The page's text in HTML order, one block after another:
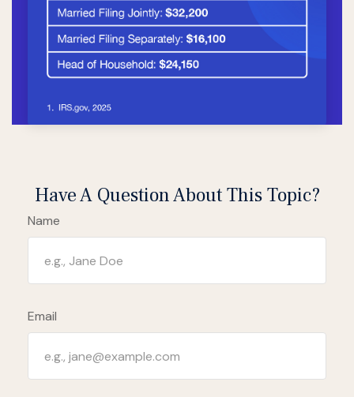
Have A Question About This Topic?
Name
Email